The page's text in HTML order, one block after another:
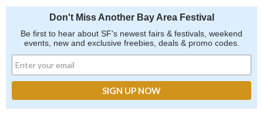
Don't Miss Another Bay Area Festival
Be first to hear about SF's newest fairs & festivals, weekend
events, new and exclusive freebies, deals & promo codes.